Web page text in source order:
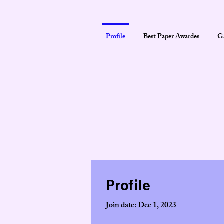
Profile
Join date: Dec 1, 2023
Profile Best Paper Awardes